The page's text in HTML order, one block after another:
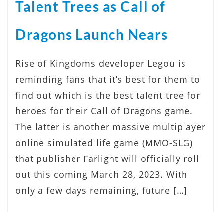
Talent Trees as Call of
Dragons Launch Nears
Rise of Kingdoms developer Legou is
reminding fans that it’s best for them to
find out which is the best talent tree for
heroes for their Call of Dragons game.
The latter is another massive multiplayer
online simulated life game (MMO-SLG)
that publisher Farlight will officially roll
out this coming March 28, 2023. With
only a few days remaining, future […]